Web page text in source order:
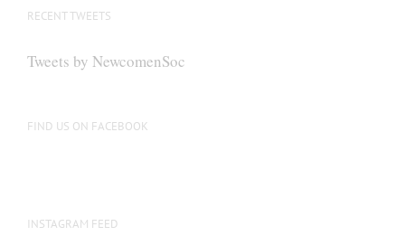
RECENT TWEETS
Tweets by NewcomenSoc
FIND US ON FACEBOOK
INSTAGRAM FEED